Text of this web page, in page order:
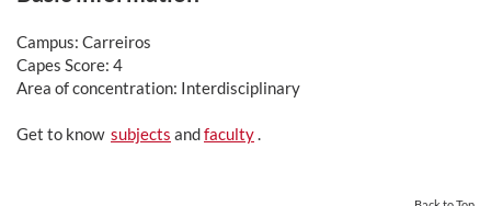
Campus: Carreiros
Capes Score: 4
Area of concentration: Interdisciplinary
Get to know subjects andfaculty.